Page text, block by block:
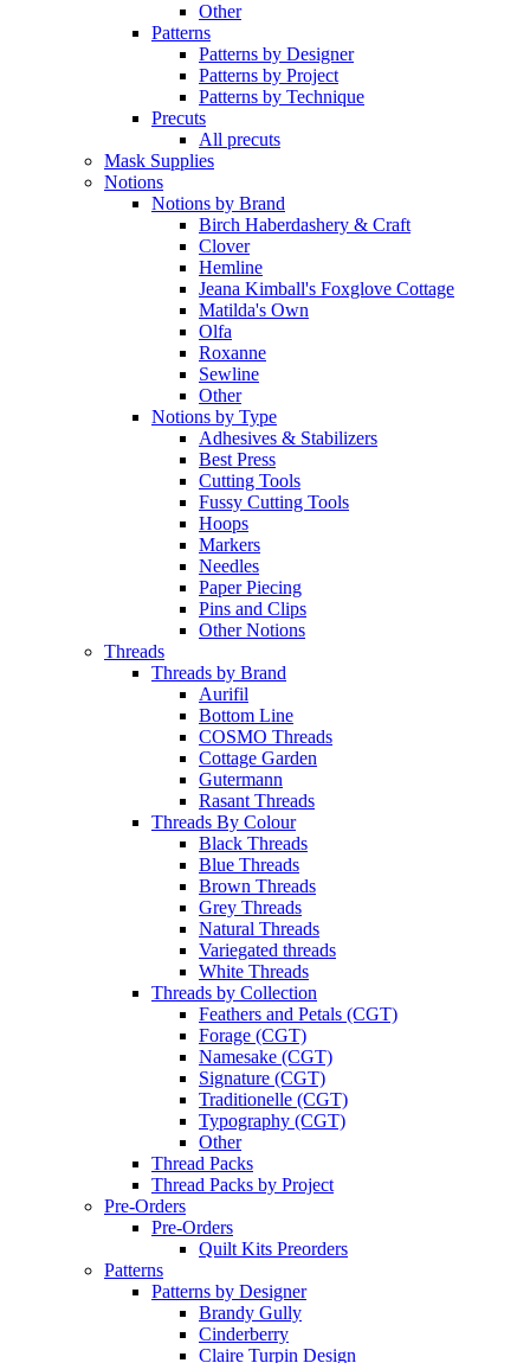
Other
Patterns
Patterns by Designer
Patterns by Project
Patterns by Technique
Precuts
All precuts
Mask Supplies
Notions
Notions by Brand
Birch Haberdashery & Craft
Clover
Hemline
Jeana Kimball's Foxglove Cottage
Matilda's Own
Olfa
Roxanne
Sewline
Other
Notions by Type
Adhesives & Stabilizers
Best Press
Cutting Tools
Fussy Cutting Tools
Hoops
Markers
Needles
Paper Piecing
Pins and Clips
Other Notions
Threads
Threads by Brand
Aurifil
Bottom Line
COSMO Threads
Cottage Garden
Gutermann
Rasant Threads
Threads By Colour
Black Threads
Blue Threads
Brown Threads
Grey Threads
Natural Threads
Variegated threads
White Threads
Threads by Collection
Feathers and Petals (CGT)
Forage (CGT)
Namesake (CGT)
Signature (CGT)
Traditionelle (CGT)
Typography (CGT)
Other
Thread Packs
Thread Packs by Project
Pre-Orders
Pre-Orders
Quilt Kits Preorders
Patterns
Patterns by Designer
Brandy Gully
Cinderberry
Claire Turpin Design